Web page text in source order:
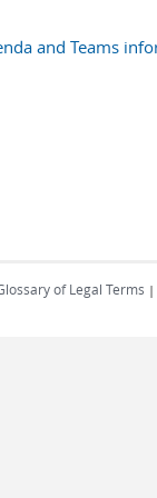
and Teams
of Legal Terms |